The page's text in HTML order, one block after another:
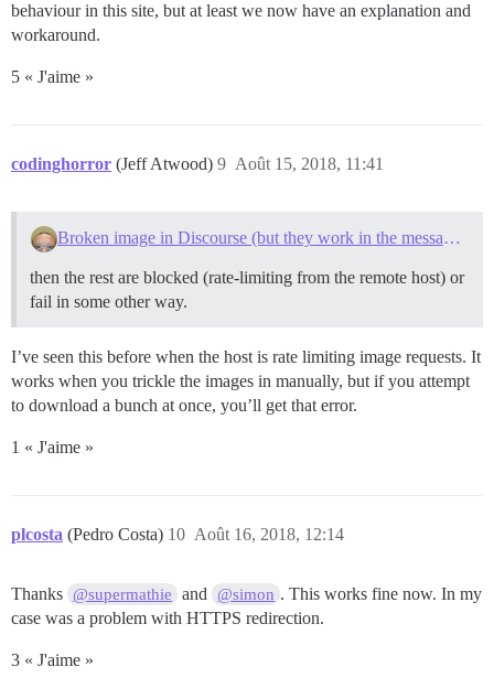
behaviour in this site, but at least we now have an explanation and
workaround.
5 « J'aime »
codinghorror (Jeff Atwood) Août 15, 2018, 11:41
9
Broken image in Discourse (but they work in the message preview)
then the rest are blocked (rate-limiting from the remote host) or
fail in some other way.
I’ve seen this before when the host is rate limiting image requests. It
works when you trickle the images in manually, but if you attempt
to download a bunch at once, you’ll get that error.
1 « J'aime »
plcosta (Pedro Costa) Août 16, 2018, 12:14
10
Thanks @supermathie and @simon . This works fine now. In my
case was a problem with HTTPS redirection.
3 « J'aime »